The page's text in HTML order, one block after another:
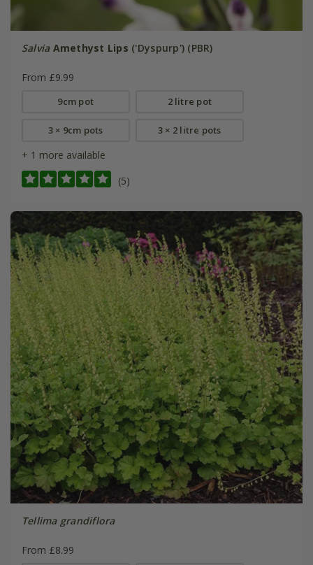
Salvia Amethyst Lips ('Dyspurp') (PBR)
From £9.99
9cm pot 2 litre pot
3 × 9cm pots 3 × 2 litre pots
+ 1 more available
(5)
Tellima grandiflora
From £8.99